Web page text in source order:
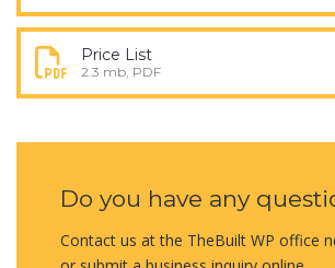
Price List
2.3 mb, PDF
Do you have any
Contact us at the TheBuilt WP office